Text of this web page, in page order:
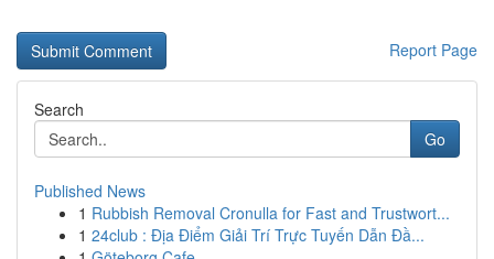
Report Page
Search
Go
Published News
1 Rubbish Removal Cronulla for Fast and Trustwort...
1 24club : Địa Điểm Giải Trí Trực Tuyến Dẫn Đầ...